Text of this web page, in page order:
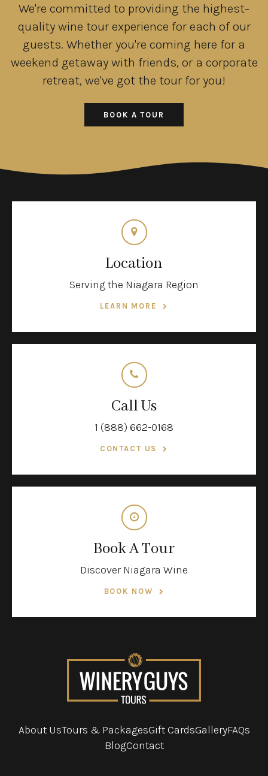
We're committed to providing the highest-
quality wine tour experience for each of our
guests. Whether you're coming here for a
weekend getaway with friends, or a corporate
retreat, we've got the tour for you!
BOOK A TOUR
Location
Serving the Niagara Region
LEARN MORE
Call Us
1 (888) 662-0168
CONTACT US
Book A Tour
Discover Niagara Wine
BOOK NOW
About UsTours & PackagesGift CardsGalleryFAQs
BlogContact